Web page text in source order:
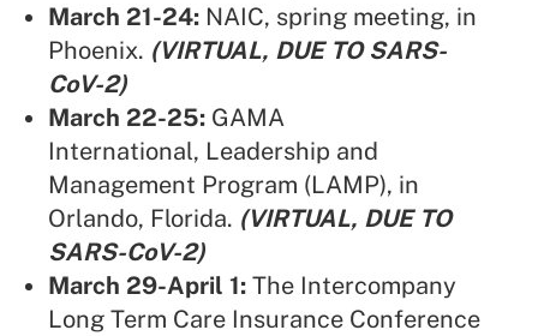
March 21-24: NAIC, spring meeting, in
Phoenix. (VIRTUAL, DUE TO SARS-
CoV-2)
March 22-25: GAMA
International, Leadership and
Management Program (LAMP), in
Orlando, Florida. (VIRTUAL, DUE TO
SARS-CoV-2)
March 29-April 1: The Intercompany
Long Term Care Insurance Conference